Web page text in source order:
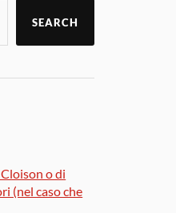
SEARCH
o di
(nel caso che